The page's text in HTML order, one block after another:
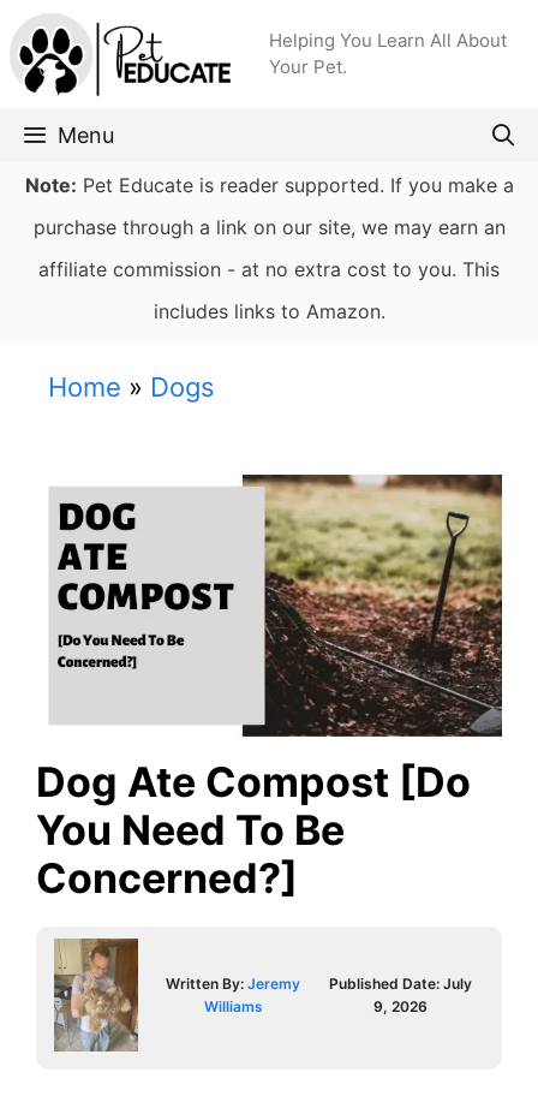
Skip
to
content
Helping You Learn All About
Your Pet.
Menu
Note: Pet Educate is reader supported. If you make a
purchase through a link on our site, we may earn an
affiliate commission - at no extra cost to you. This
includes links to Amazon.
Home » Dogs
Dog Ate Compost [Do
You Need To Be
Concerned?]
Written By:Jeremy
Williams
Published Date: July
9, 2026